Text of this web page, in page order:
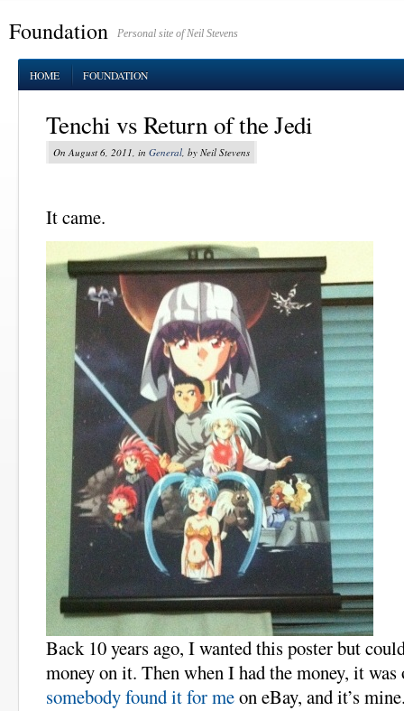
Foundation Personal site of Neil Stevens
HOME FOUNDATION
Tenchi vs Return of the Jedi
On August 6, 2011, in General, by Neil Stevens
It came.
Back 10 years ago, I wanted this poster but
money on it. Then when I had the money, it
somebody found it for meon eBay, and it’s